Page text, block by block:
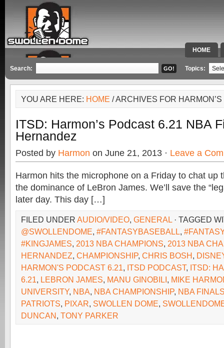
HOME
SPECIAL
Search: Topics:
YOU ARE HERE: HOME / ARCHIVES FOR
ITSD: Harmon’s Podcast 6.21 NBA
Hernandez
Posted by Harmon on June 21, 2013 · Leave a
Harmon hits the microphone on a Friday to chat up
the dominance of LeBron James. We’ll save the
later day. This day […]
FILED UNDER AUDIO/VIDEO, GENERAL · TAGGED
@SWOLLENDOME, #FANTASYBASEBALL,
#KINGJAMES, 2013 NBA CHAMPIONS, 2013 NBA
HERNANDEZ, CHAMPIONSHIP, CHRIS BOSH,
HARMON'S PODCAST 6.21, ITSD PODCAST, ITSD:
6.21, LEBRON JAMES, MANU GINOBILI, MIKE
UNIVERSITY, NBA, NBA CHAMPIONSHIP, NBA
PATRIOTS, PIXAR, SWOLLEN DOME,
DUNCAN, TONY PARKER